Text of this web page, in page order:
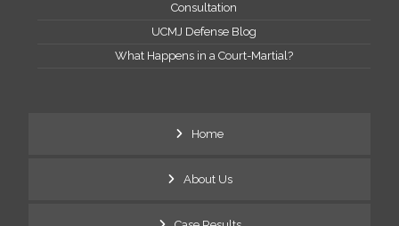
Consultation
UCMJ Defense Blog
What Happens in a Court-Martial?
Home
About Us